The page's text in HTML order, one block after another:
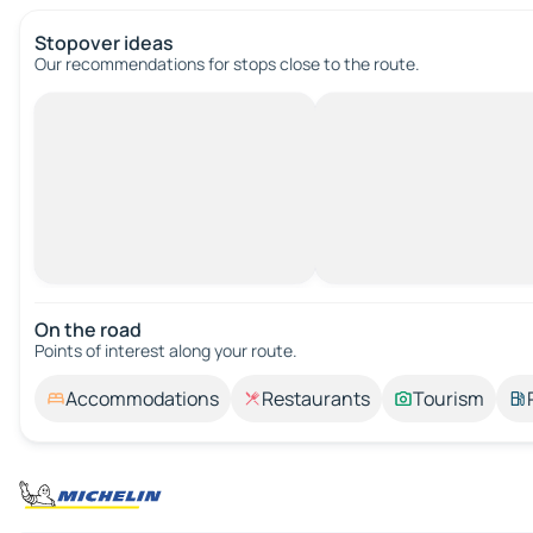
Stopover ideas
Our recommendations for stops close to the route.
On the road
Points of interest along your route.
Accommodations Restaurants Tourism